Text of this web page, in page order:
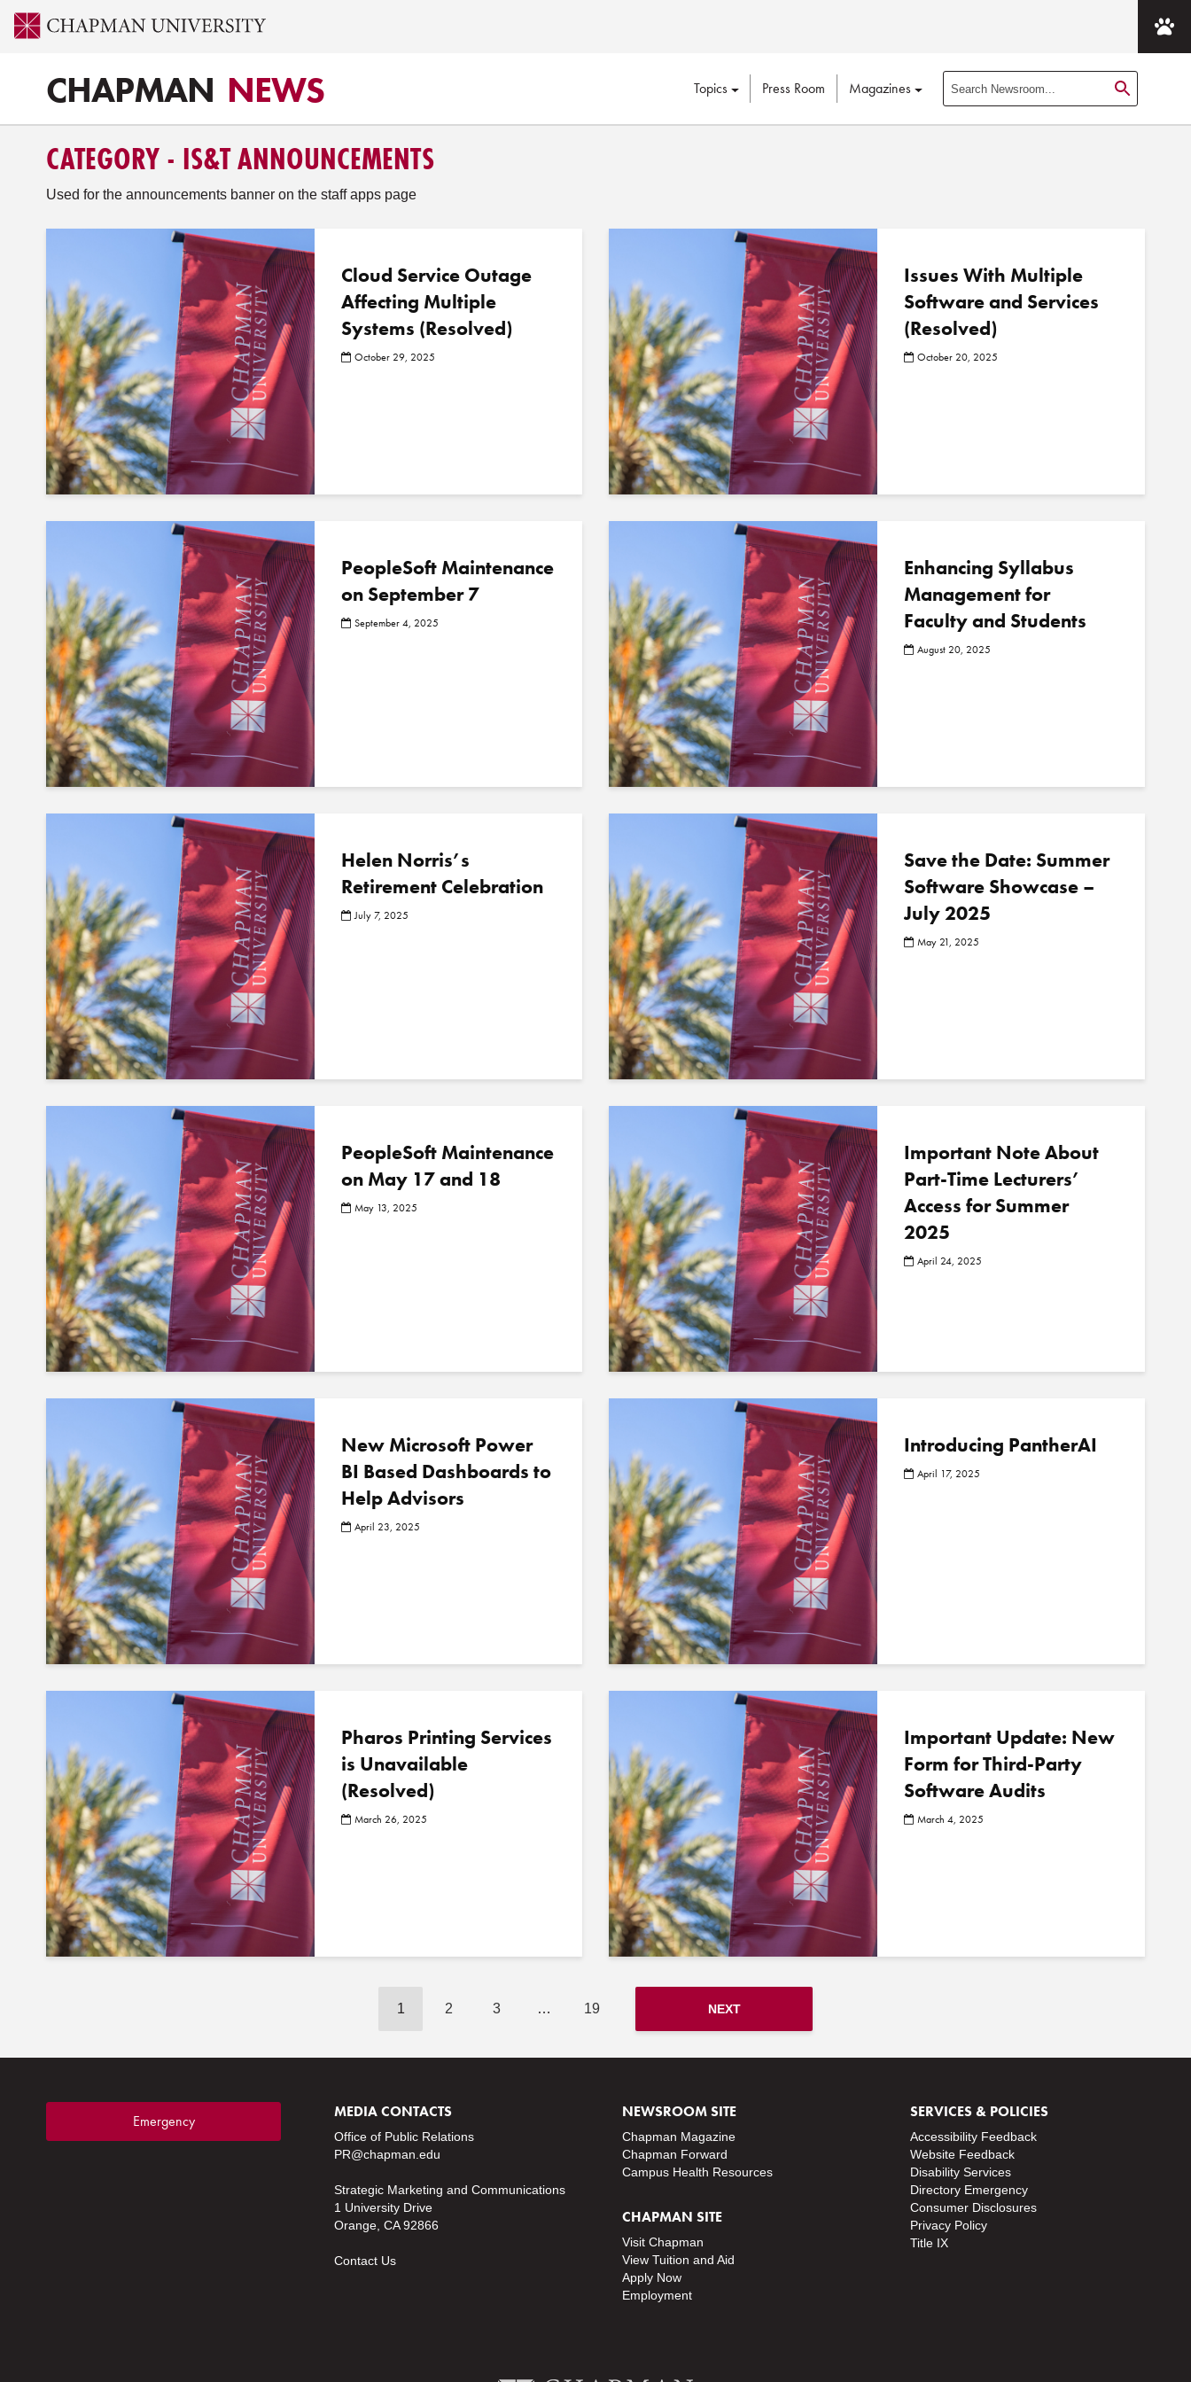
CHAPMAN NEWS Topics Press Room Magazines
r
o
o
CATEGORY - IS&T ANNOUNCEMENTS
Used for the announcements banner on the staff apps page
Cloud Service Outage
Affecting Multiple
Systems (Resolved)
October 29, 2025
Issues With Multiple
Software and Services
(Resolved)
October 20, 2025
PeopleSoft Maintenance
on September 7
September 4, 2025
Enhancing Syllabus
Management for
Faculty and Students
August 20, 2025
Helen Norris’s
Retirement Celebration
July 7, 2025
Save the Date: Summer
Software Showcase –
July 2025
May 21, 2025
PeopleSoft Maintenance
on May 17 and 18
May 13, 2025
Important Note About
Part-Time Lecturers’
Access for Summer
2025
April 24, 2025
New Microsoft Power
BI Based Dashboards to
Help Advisors
April 23, 2025
Introducing PantherAI
April 17, 2025
Pharos Printing Services
is Unavailable
(Resolved)
March 26, 2025
Important Update: New
Form for Third-Party
Software Audits
March 4, 2025
1 2 3 … 19 NEXT
Emergency
MEDIA CONTACTS
Office of Public Relations
PR@chapman.edu
Strategic Marketing and Communications
1 University Drive
Orange, CA 92866
Contact Us
NEWSROOM SITE
Chapman Magazine
Chapman Forward
Campus Health Resources
CHAPMAN SITE
Visit Chapman
View Tuition and Aid
Apply Now
Employment
SERVICES & POLICIES
Accessibility Feedback
Website Feedback
Disability Services
Directory Emergency
Consumer Disclosures
Privacy Policy
Title IX